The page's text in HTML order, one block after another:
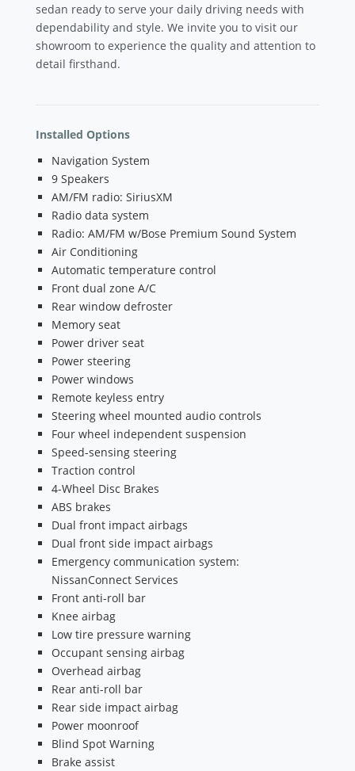
sedan ready to serve your daily driving needs with
dependability and style. We invite you to visit our
showroom to experience the quality and attention to
detail firsthand.
Installed Options
Navigation System
9 Speakers
AM/FM radio: SiriusXM
Radio data system
Radio: AM/FM w/Bose Premium Sound System
Air Conditioning
Automatic temperature control
Front dual zone A/C
Rear window defroster
Memory seat
Power driver seat
Power steering
Power windows
Remote keyless entry
Steering wheel mounted audio controls
Four wheel independent suspension
Speed-sensing steering
Traction control
4-Wheel Disc Brakes
ABS brakes
Dual front impact airbags
Dual front side impact airbags
Emergency communication system:
NissanConnect Services
Front anti-roll bar
Knee airbag
Low tire pressure warning
Occupant sensing airbag
Overhead airbag
Rear anti-roll bar
Rear side impact airbag
Power moonroof
Blind Spot Warning
Brake assist